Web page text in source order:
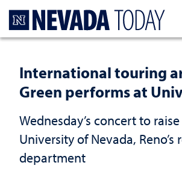
International touring
Green performs at
Wednesday’s concert to
University of Nevada, Reno’s
department